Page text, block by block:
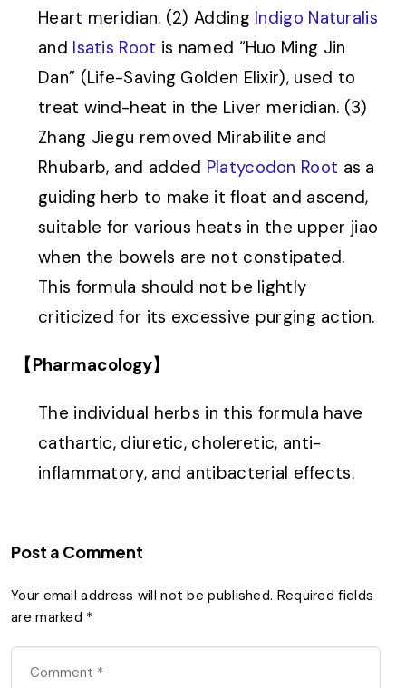
Heart meridian. (2) Adding Indigo Naturalis
and Isatis Root is named “Huo Ming Jin
Dan” (Life-Saving Golden Elixir), used to
treat wind-heat in the Liver meridian. (3)
Zhang Jiegu removed Mirabilite and
Rhubarb, and added Platycodon Root as a
guiding herb to make it float and ascend,
suitable for various heats in the upper jiao
when the bowels are not constipated.
This formula should not be lightly
criticized for its excessive purging action.
【Pharmacology】
The individual herbs in this formula have
cathartic, diuretic, choleretic, anti-
inflammatory, and antibacterial effects.
Post a Comment
Your email address will not be published. Required fields
are marked *